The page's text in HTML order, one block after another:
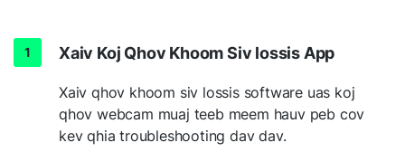
Xaiv Koj Qhov Khoom Siv lossis App
Xaiv qhov khoom siv lossis software uas koj
qhov webcam muaj teeb meem hauv peb cov
kev qhia troubleshooting dav dav.